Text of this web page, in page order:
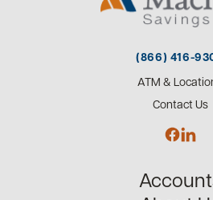
(866) 416-
ATM &
Contact Us